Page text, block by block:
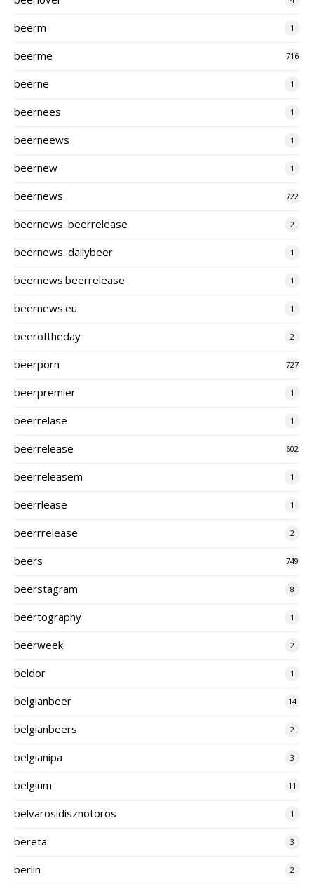
beerm 1
beerme 716
beerne 1
beernees 1
beerneews 1
beernew 1
beernews 722
beernews. beerrelease 2
beernews. dailybeer 1
beernews.beerrelease 1
beernews.eu 1
beeroftheday 2
beerporn 727
beerpremier 1
beerrelase 1
beerrelease 602
beerreleasem 1
beerrlease 1
beerrrelease 2
beers 749
beerstagram 8
beertography 1
beerweek 2
beldor 1
belgianbeer 14
belgianbeers 2
belgianipa 3
belgium 11
belvarosidisznotoros 1
bereta 3
berlin 2